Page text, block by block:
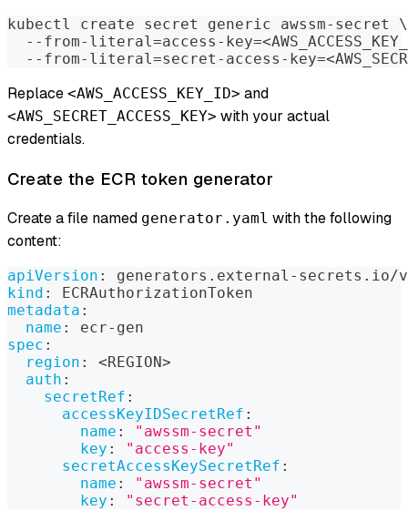
kubectl create secret generic awssm-secret \
  --from-literal
=access-key=<
  --from-literal
=secret-access-key=<
Replace <AWS_ACCESS_KEY_ID> and
<AWS_SECRET_ACCESS_KEY> with your actual
credentials.
Create the ECR token generator
Create a file named generator.yaml with the following
content:
apiVersion : generators.external - secrets.io/
kind :
ECRAuthorizationToken
metadata :
name : ecr- gen
spec :
region : <REGION>
auth :
secretRef :
accessKeyIDSecretRef :
name :
"awssm-secret"
key :
"access-key"
secretAccessKeySecretRef :
name :
"awssm-secret"
key : "secret-access-key"